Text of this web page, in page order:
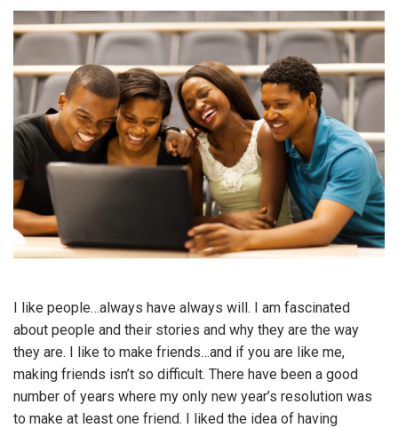
I like people…always have always will. I am fascinated
about people and their stories and why they are the way
they are. I like to make friends…and if you are like me,
making friends isn’t so difficult. There have been a good
number of years where my only new year’s resolution was
to make at least one friend. I liked the idea of having